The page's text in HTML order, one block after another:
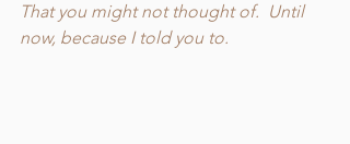
That you might not thought of.  Until
now, because I told you to.